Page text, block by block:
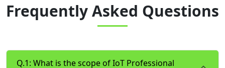
Frequently Asked Questions
Q.1: What is the scope of IoT Professional